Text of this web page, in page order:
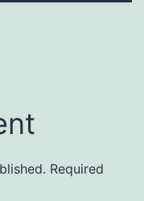
Required